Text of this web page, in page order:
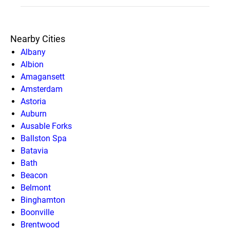
Nearby Cities
Albany
Albion
Amagansett
Amsterdam
Astoria
Auburn
Ausable Forks
Ballston Spa
Batavia
Bath
Beacon
Belmont
Binghamton
Boonville
Brentwood